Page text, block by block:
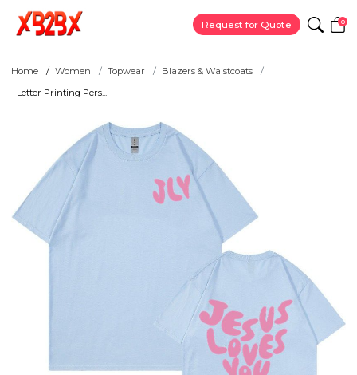
Request for Quote 0
Home Women Topwear
Blazers & Waistcoats
Letter Printing Pers...